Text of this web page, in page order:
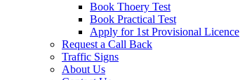
Book Thoery Test
Book Practical Test
Apply for 1st Provisional Licence
Request a Call Back
Traffic Signs
About Us